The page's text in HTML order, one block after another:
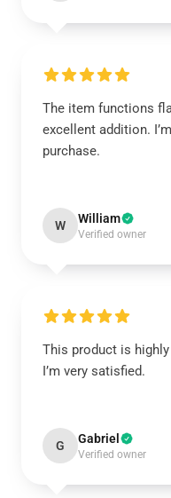
The item functions
excellent addition.
purchase.
W William
Verified owner
This product is
I’m very satisfied.
G Gabriel
Verified owner